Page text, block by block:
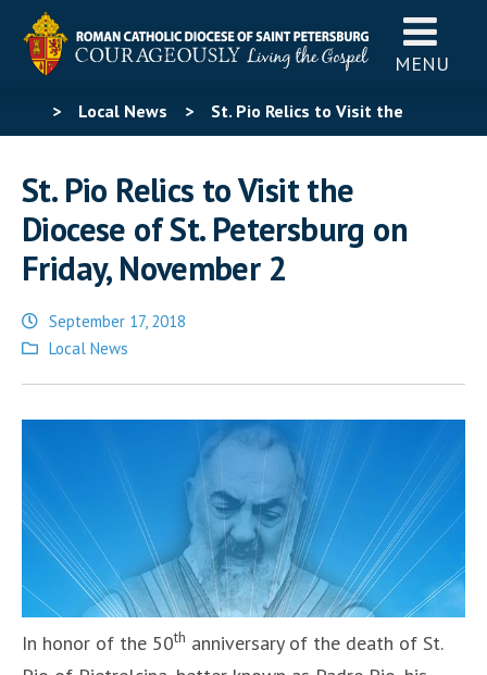
MENU
> Local News > St. Pio Relics to Visit the
St. Pio Relics to Visit the
Diocese of St. Petersburg on
Friday, November 2
September 17, 2018
Posted
Local News
In honor of the 50th anniversary of the death of St.